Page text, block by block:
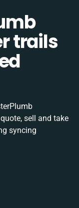
trails
sell and take
syncing